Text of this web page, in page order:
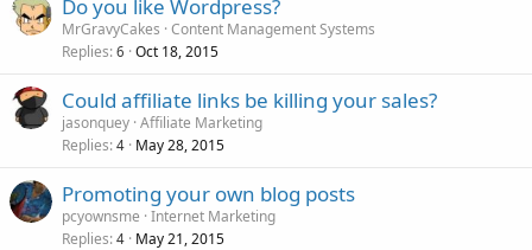
Do you like Wordpress?
MrGravyCakes Content Management Systems
Replies 6 Oct 18, 2015
Could affiliate links be killing your sales?
jasonquey Affiliate Marketing
Replies 4 May 28, 2015
Promoting your own blog posts
pcyownsme Internet Marketing
Replies 4 May 21, 2015